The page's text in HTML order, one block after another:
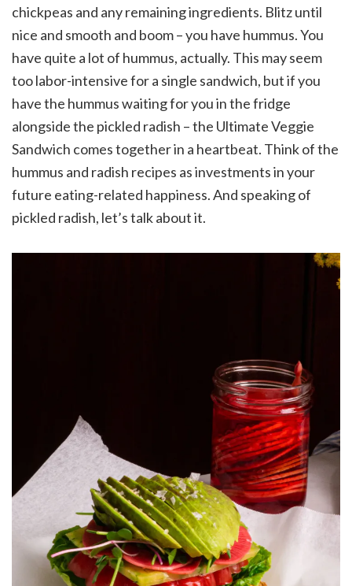
chickpeas and any remaining ingredients. Blitz until
nice and smooth and boom – you have hummus. You
have quite a lot of hummus, actually. This may seem
too labor-intensive for a single sandwich, but if you
have the hummus waiting for you in the fridge
alongside the pickled radish – the Ultimate Veggie
Sandwich comes together in a heartbeat. Think of the
hummus and radish recipes as investments in your
future eating-related happiness. And speaking of
pickled radish, let’s talk about it.